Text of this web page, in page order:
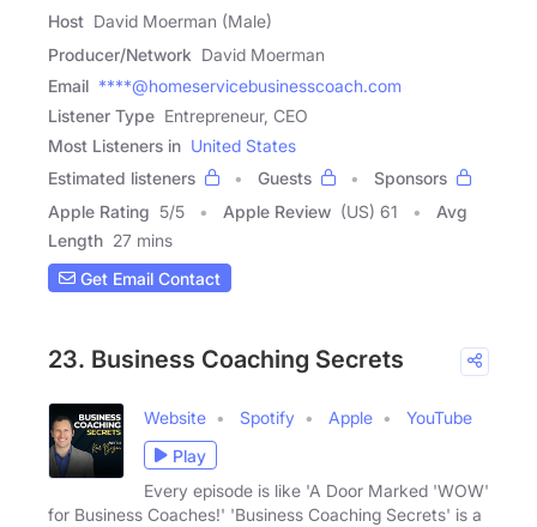
Host David Moerman (Male)
Producer/Network David Moerman
Email ****@homeservicebusinesscoach.com
Listener Type Entrepreneur, CEO
Most Listeners in United States
Estimated listeners
Guests
Sponsors
Apple Rating 5/5 Apple Review (US) 61
Avg
Length 27 mins
Get Email Contact
23. Business Coaching Secrets
Website Spotify Apple
YouTube
Play
Every episode is like 'A Door Marked 'WOW'
for Business Coaches!' 'Business Coaching Secrets' is a